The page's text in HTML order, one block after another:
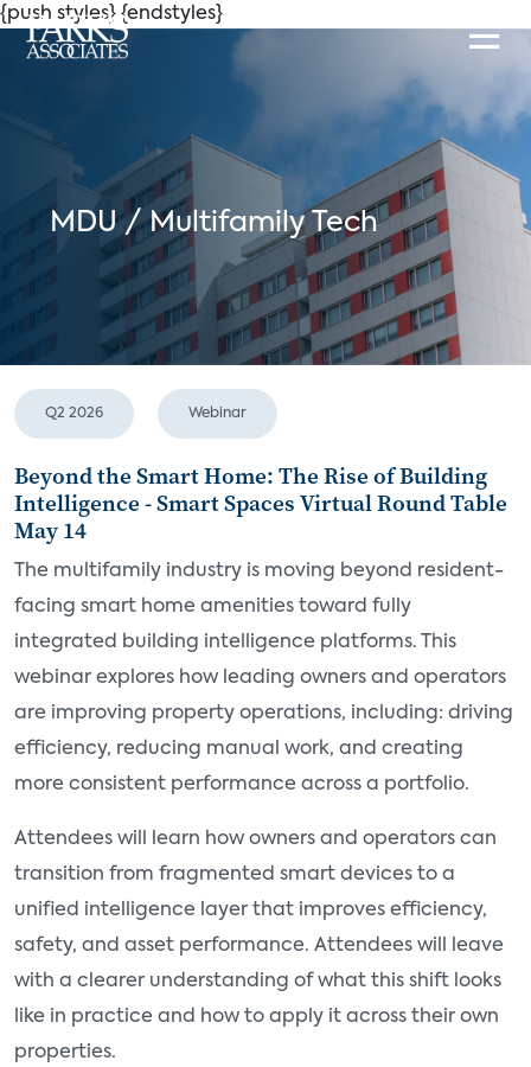
{push styles} {endstyles}
MDU / Multifamily Tech
Q2 2026 Webinar
Beyond the Smart Home: The Rise of Building
Intelligence - Smart Spaces Virtual Round Table
May 14
The multifamily industry is moving beyond resident-
facing smart home amenities toward fully
integrated building intelligence platforms. This
webinar explores how leading owners and operators
are improving property operations, including: driving
efficiency, reducing manual work, and creating
more consistent performance across a portfolio.
Attendees will learn how owners and operators can
transition from fragmented smart devices to a
unified intelligence layer that improves efficiency,
safety, and asset performance. Attendees will leave
with a clearer understanding of what this shift looks
like in practice and how to apply it across their own
properties.